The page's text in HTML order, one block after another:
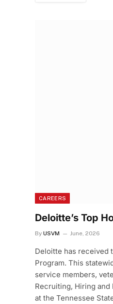
CAREERS
Deloitte’s Top
By USVM June, 2026
Deloitte has received
Program. This
service members,
Recruiting, Hiring and
at the Tennessee